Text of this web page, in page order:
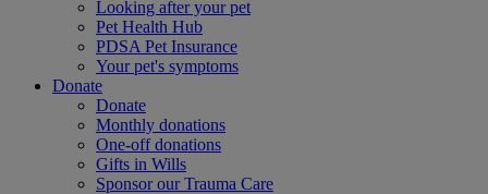
Looking after your pet
Pet Health Hub
PDSA Pet Insurance
Your pet's symptoms
Donate
Donate
Monthly donations
One-off donations
Gifts in Wills
Sponsor our Trauma Care